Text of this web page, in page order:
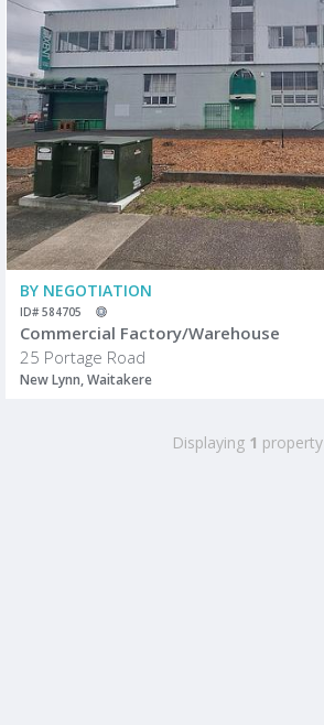
BY NEGOTIATION
ID# 584705
Commercial Factory/Warehouse
25 Portage Road
New Lynn, Waitakere
Displaying 1 property